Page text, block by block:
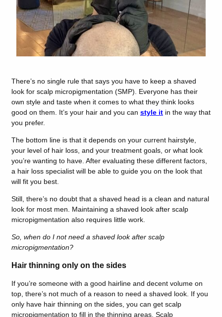
There’s no single rule that says you have to keep a shaved
look for scalp micropigmentation (SMP). Everyone has their
own style and taste when it comes to what they think looks
good on them. It’s your hair and you can style it in the way that
you prefer.
The bottom line is that it depends on your current hairstyle,
your level of hair loss, and your treatment goals, or what look
you’re wanting to have. After evaluating these different factors,
a hair loss specialist will be able to guide you on the look that
will fit you best.
Still, there’s no doubt that a shaved head is a clean and natural
look for most men. Maintaining a shaved look after scalp
micropigmentation also requires little work.
So, when do I not need a shaved look after scalp
micropigmentation?
Hair thinning only on the sides
If you’re someone with a good hairline and decent volume on
top, there’s not much of a reason to need a shaved look. If you
only have hair thinning on the sides, you can get scalp
micropigmentation to fill in the thinning areas. Scalp